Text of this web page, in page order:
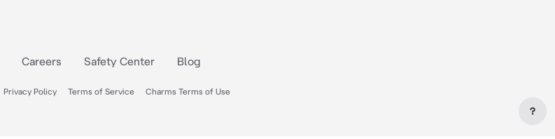
Careers Safety Center Blog
Privacy Policy Terms of Service Charms Terms of Use
?